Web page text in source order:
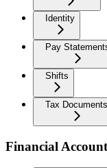
Identity
Pay
Shifts
Tax Documents
Financial